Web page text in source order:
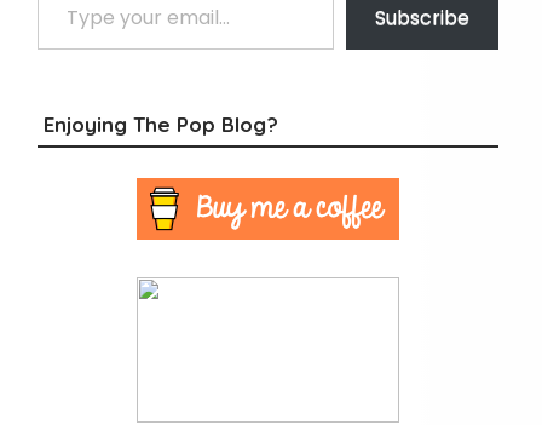
Subscribe
Enjoying The Pop Blog?